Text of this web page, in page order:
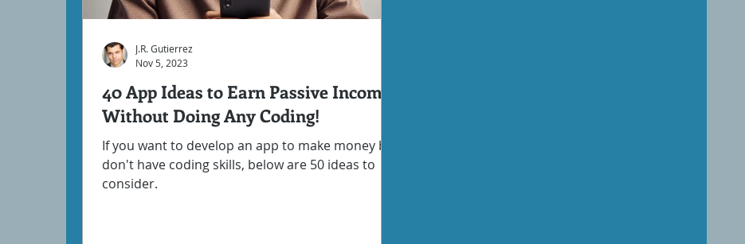
40 App Ideas to Earn Passive Income
Without Doing Any Coding!
If you want to develop an app to make money but
don't have coding skills, below are 50 ideas to
consider.
J.R. Gutierrez
Nov 5, 2023